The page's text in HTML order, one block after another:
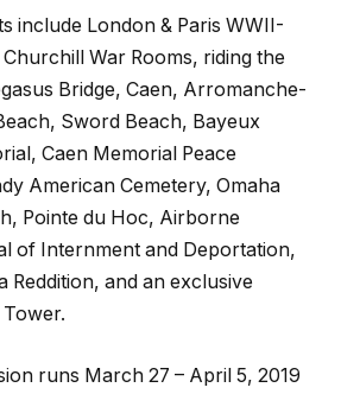
include London & Paris WWII-
War Rooms, riding the
Bridge, Caen, Arromanche-
Sword Beach, Bayeux
Caen Memorial Peace
American Cemetery, Omaha
Pointe du Hoc, Airborne
of Internment and Deportation,
Reddition, and an exclusive
runs March 27 – April 5, 2019